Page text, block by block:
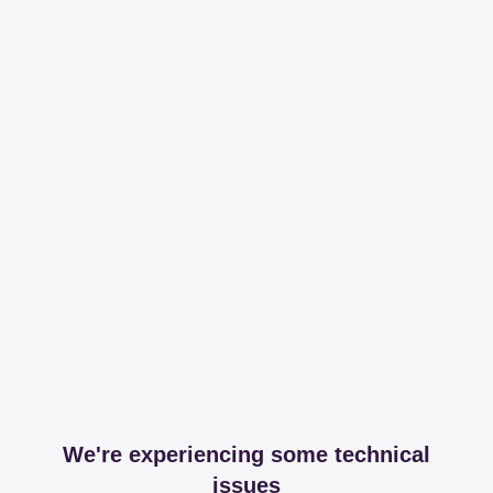
We're experiencing some technical
issues